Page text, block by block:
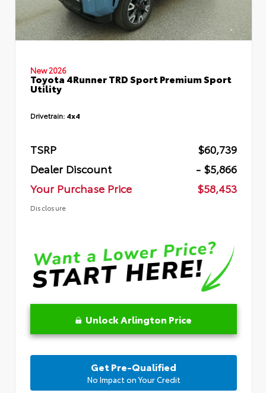
New 2026
Toyota 4Runner TRD Sport Premium Sport
Utility
Drivetrain: 4x4
TSRP
$60,739
Dealer Discount
- $5,866
Your Purchase Price
$58,453
Disclosure
Unlock Arlington Price
Get Pre-Qualified
No Impact on Your Credit